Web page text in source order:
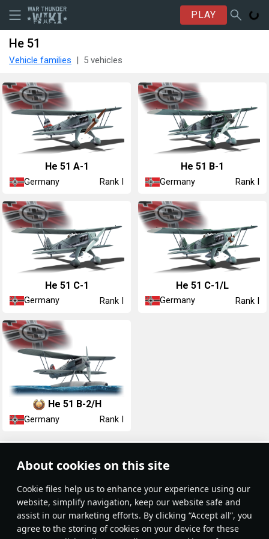
About cookies on this site
Сookie files help us to enhance your experience using our
website, simplify navigation, keep our website safe and
assist in our marketing efforts. By clicking “Accept all”, you
agree to the storing of cookies on your device for these
PLAY
He 51
Vehicle families 5 vehicles
He 51 A-1
Germany Rank I
He 51 B-1
Germany Rank I
He 51 C-1
Germany Rank I
He 51 C-1/L
Germany Rank I
He 51 B-2/H
Germany Rank I